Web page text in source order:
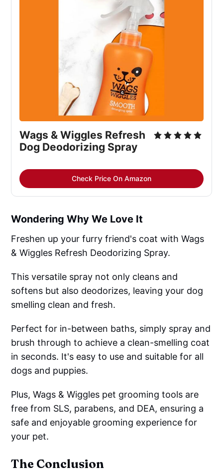
Wags & Wiggles Refresh
Dog Deodorizing Spray
Check Price On Amazon
Wondering Why We Love It
Freshen up your furry friend's coat with Wags
& Wiggles Refresh Deodorizing Spray.
This versatile spray not only cleans and
softens but also deodorizes, leaving your dog
smelling clean and fresh.
Perfect for in-between baths, simply spray and
brush through to achieve a clean-smelling coat
in seconds. It's easy to use and suitable for all
dogs and puppies.
Plus, Wags & Wiggles pet grooming tools are
free from SLS, parabens, and DEA, ensuring a
safe and enjoyable grooming experience for
your pet.
The Conclusion